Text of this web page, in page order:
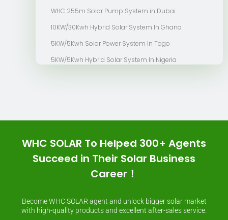
WHC 255m Solar Pump System in Dubai
10KW/30Kwh Hybrid Solar System In Ghana
5KW/5Kwh Solar Power System In Togo
5KW/5Kwh Hybrid Solar System In Nigeria
WHC SOLAR To Helped 300+ Agents
Succeed in Their Solar Business
Career！
Become WHC SOLAR agent and unlock bigger solar market
with high-quality products and excellent after-sales service.